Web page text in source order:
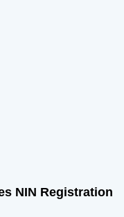
NIN Registration